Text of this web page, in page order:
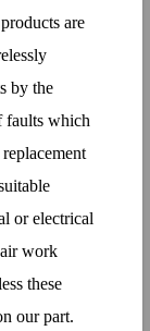
are
by the
faults which
or electrical
work
these
our part.